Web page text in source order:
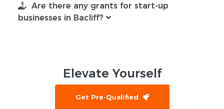
Are there any grants for start-up
businesses in Bacliff?
Elevate Yourself
Get Pre-Qualified